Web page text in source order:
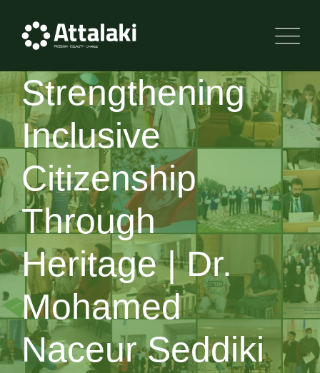
Strengthening
Inclusive
Citizenship
Through
Heritage | Dr.
Mohamed
Naceur Seddiki